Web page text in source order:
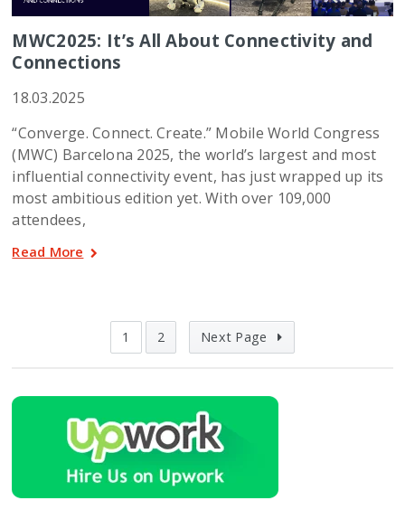
MWC2025: It’s All About Connectivity and
Connections
18.03.2025
“Converge. Connect. Create.” Mobile World Congress
(MWC) Barcelona 2025, the world’s largest and most
influential connectivity event, has just wrapped up its
most ambitious edition yet. With over 109,000
attendees,
Read More
1 2 Next Page